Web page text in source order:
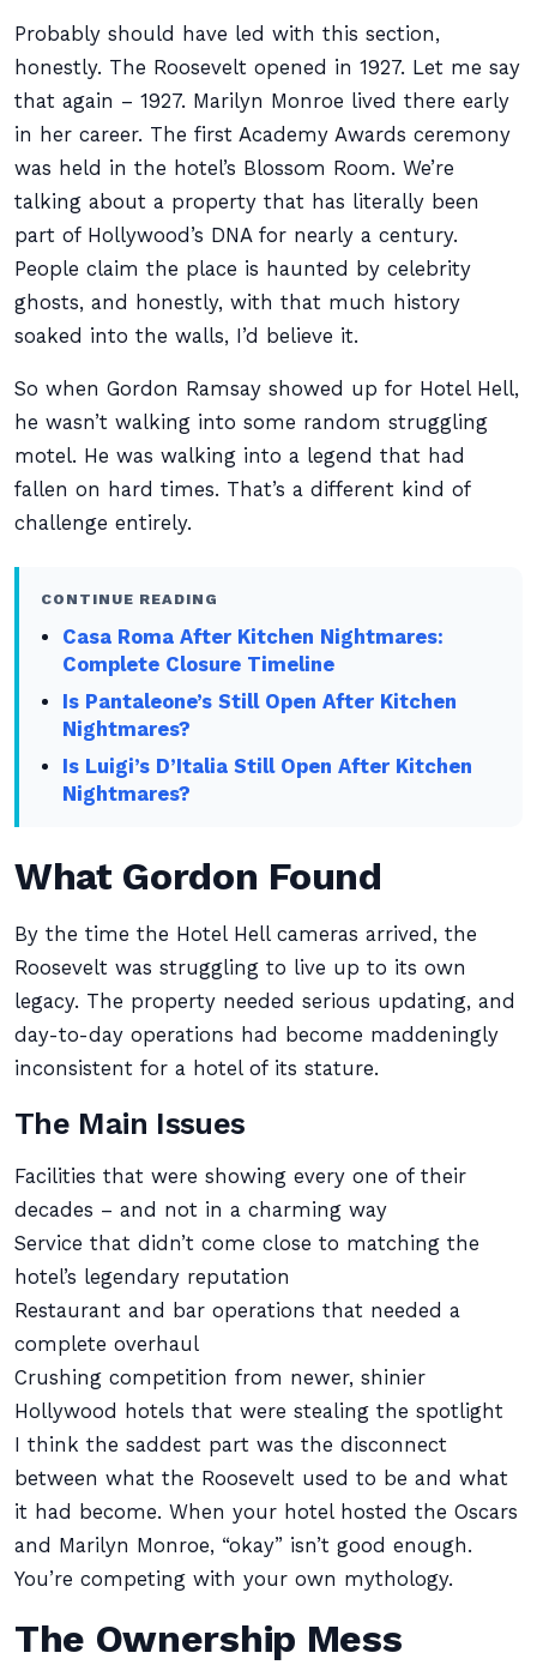
Probably should have led with this section,
honestly. The Roosevelt opened in 1927. Let me say
that again – 1927. Marilyn Monroe lived there early
in her career. The first Academy Awards ceremony
was held in the hotel’s Blossom Room. We’re
talking about a property that has literally been
part of Hollywood’s DNA for nearly a century.
People claim the place is haunted by celebrity
ghosts, and honestly, with that much history
soaked into the walls, I’d believe it.
So when Gordon Ramsay showed up for Hotel Hell,
he wasn’t walking into some random struggling
motel. He was walking into a legend that had
fallen on hard times. That’s a different kind of
challenge entirely.
CONTINUE READING
Casa Roma After Kitchen Nightmares:
Complete Closure Timeline
Is Pantaleone’s Still Open After Kitchen
Nightmares?
Is Luigi’s D’Italia Still Open After Kitchen
Nightmares?
What Gordon Found
By the time the Hotel Hell cameras arrived, the
Roosevelt was struggling to live up to its own
legacy. The property needed serious updating, and
day-to-day operations had become maddeningly
inconsistent for a hotel of its stature.
The Main Issues
Facilities that were showing every one of their
decades – and not in a charming way
Service that didn’t come close to matching the
hotel’s legendary reputation
Restaurant and bar operations that needed a
complete overhaul
Crushing competition from newer, shinier
Hollywood hotels that were stealing the spotlight
I think the saddest part was the disconnect
between what the Roosevelt used to be and what
it had become. When your hotel hosted the Oscars
and Marilyn Monroe, “okay” isn’t good enough.
You’re competing with your own mythology.
The Ownership Mess